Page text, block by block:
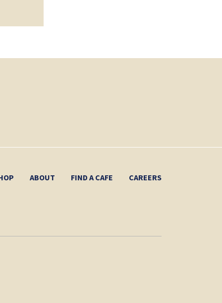
ABOUT FIND A CAFE CAREERS